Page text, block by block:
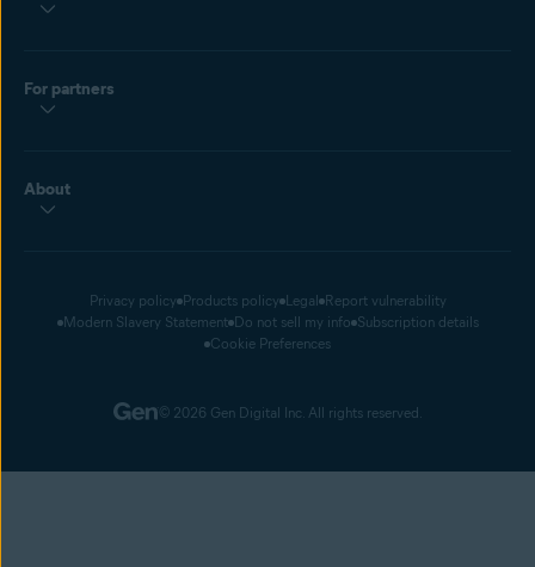
For partners
About
Privacy policy Products policy Legal Report vulnerability
Modern Slavery Statement Do not sell my info Subscription details
Cookie Preferences
© 2026 Gen Digital Inc. All rights reserved.